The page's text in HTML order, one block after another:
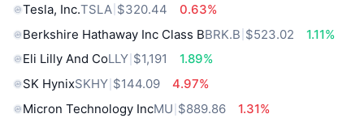
Tesla, Inc.TSLA $320.44
0.63%
Berkshire Hathaway Inc Class BBRK.B $523.02
1.11%
Eli Lilly And CoLLY $1,191
1.89%
SK HynixSKHY $144.09
4.97%
Micron Technology IncMU $889.86
1.31%